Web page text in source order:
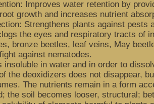
Improves water retention by
growth and increases nutrient
Strengthens plants against
the eyes and respiratory tracts of
bronze beetles, leaf veins, May
against nematodes.
insoluble in water and in order to
the deoxidizers does not disappear,
The nutrients remain in a form
the soil becomes looser, structural;